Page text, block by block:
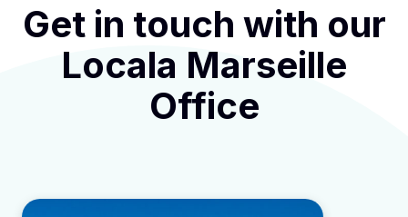
Get in touch with our
Locala Marseille
Office